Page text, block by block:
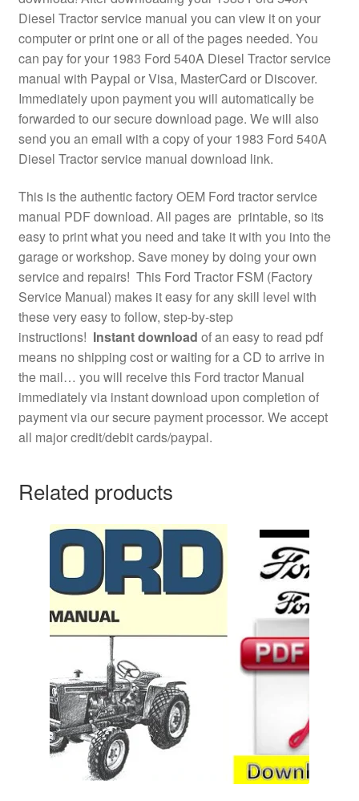
Diesel Tractor service manual you can view it on your
computer or print one or all of the pages needed. You
can pay for your 1983 Ford 540A Diesel Tractor service
manual with Paypal or Visa, MasterCard or Discover.
Immediately upon payment you will automatically be
forwarded to our secure download page. We will also
send you an email with a copy of your 1983 Ford 540A
Diesel Tractor service manual download link.
This is the authentic factory OEM Ford tractor service
manual PDF download. All pages are printable, so its
easy to print what you need and take it with you into the
garage or workshop. Save money by doing your own
service and repairs! This Ford Tractor FSM (Factory
Service Manual) makes it easy for any skill level with
these very easy to follow, step-by-step
instructions! Instant download of an easy to read pdf
means no shipping cost or waiting for a CD to arrive in
the mail… you will receive this Ford tractor Manual
immediately via instant download upon completion of
payment via our secure payment processor. We accept
all major credit/debit cards/paypal.
Related products